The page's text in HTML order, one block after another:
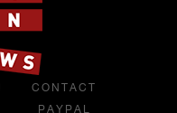
CONTACT
PAYPAL